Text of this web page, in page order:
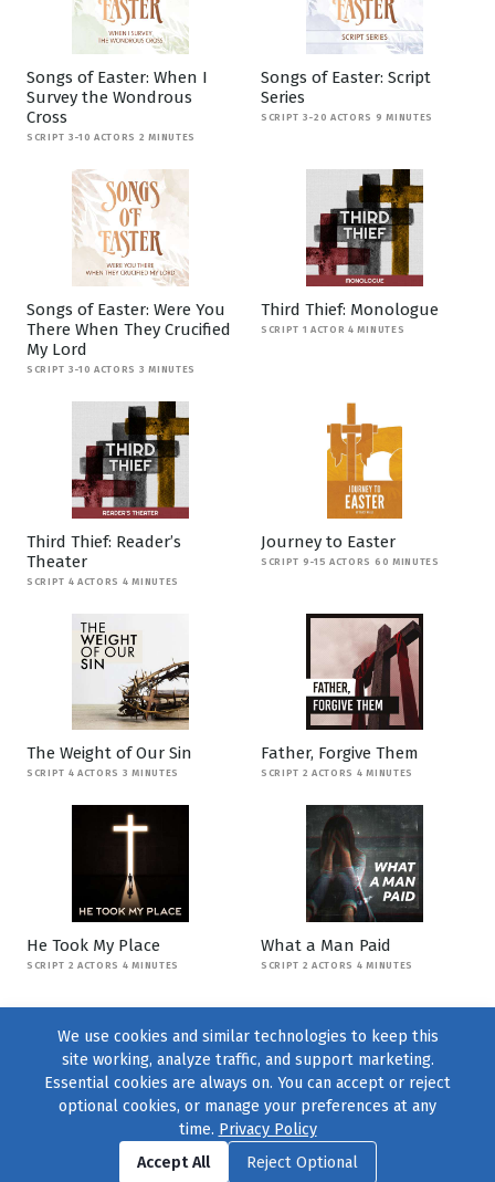
Songs of Easter: When I
Survey the Wondrous
Cross
SCRIPT 3-10 ACTORS 2 MINUTES
Songs of Easter: Script
Series
SCRIPT 3-20 ACTORS 9 MINUTES
Songs of Easter: Were You
There When They Crucified
My Lord
SCRIPT 3-10 ACTORS 3 MINUTES
Third Thief: Monologue
SCRIPT 1 ACTOR 4 MINUTES
Third Thief: Reader’s
Theater
SCRIPT 4 ACTORS 4 MINUTES
Journey to Easter
SCRIPT 9-15 ACTORS 60 MINUTES
The Weight of Our Sin
SCRIPT 4 ACTORS 3 MINUTES
Father, Forgive Them
SCRIPT 2 ACTORS 4 MINUTES
He Took My Place
SCRIPT 2 ACTORS 4 MINUTES
What a Man Paid
SCRIPT 2 ACTORS 4 MINUTES
Find us onFacebook|Twitter|Instagram
We use cookies and similar technologies to keep this
site working, analyze traffic, and support marketing.
Essential cookies are always on. You can accept or reject
optional cookies, or manage your preferences at any
time. Privacy Policy
Accept All
Reject Optional